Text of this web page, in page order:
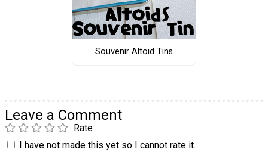
Souvenir Altoid Tins
Leave a Comment
Rate
I have not made this yet so I cannot rate it.